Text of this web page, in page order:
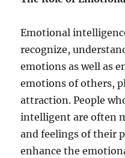
Emotional
recognize,
emotions as well as
emotions of others,
attraction. People
intelligent are often
and feelings of their
enhance the